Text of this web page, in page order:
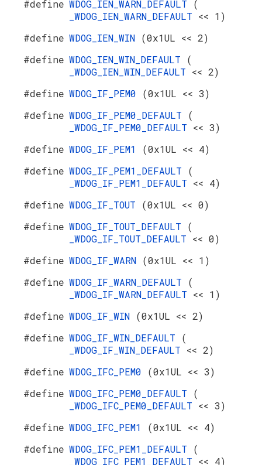
#define WDOG_IEN_WARN_DEFAULT (
_WDOG_IEN_WARN_DEFAULT << 1)
#define WDOG_IEN_WIN (0x1UL << 2)
#define WDOG_IEN_WIN_DEFAULT (
_WDOG_IEN_WIN_DEFAULT << 2)
#define WDOG_IF_PEM0 (0x1UL << 3)
#define WDOG_IF_PEM0_DEFAULT (
_WDOG_IF_PEM0_DEFAULT << 3)
#define WDOG_IF_PEM1 (0x1UL << 4)
#define WDOG_IF_PEM1_DEFAULT (
_WDOG_IF_PEM1_DEFAULT << 4)
#define WDOG_IF_TOUT (0x1UL << 0)
#define WDOG_IF_TOUT_DEFAULT (
_WDOG_IF_TOUT_DEFAULT << 0)
#define WDOG_IF_WARN (0x1UL << 1)
#define WDOG_IF_WARN_DEFAULT (
_WDOG_IF_WARN_DEFAULT << 1)
#define WDOG_IF_WIN (0x1UL << 2)
#define WDOG_IF_WIN_DEFAULT (
_WDOG_IF_WIN_DEFAULT << 2)
#define WDOG_IFC_PEM0 (0x1UL << 3)
#define WDOG_IFC_PEM0_DEFAULT (
_WDOG_IFC_PEM0_DEFAULT << 3)
#define WDOG_IFC_PEM1 (0x1UL << 4)
#define WDOG_IFC_PEM1_DEFAULT (
_WDOG_IFC_PEM1_DEFAULT << 4)